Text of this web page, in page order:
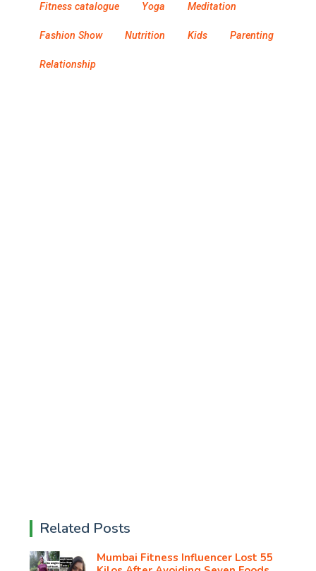
Fitness catalogue Yoga Meditation
Fashion Show Nutrition Kids Parenting
Relationship
Related Posts
Mumbai Fitness Influencer Lost 55